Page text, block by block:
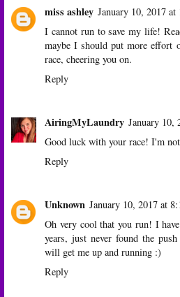
miss ashley January 10, 2017 at
I cannot run to save my life!
maybe I should put more effort
race, cheering you on.
Reply
AiringMyLaundry January 10,
Good luck with your race! I'm
Reply
Unknown January 10, 2017 at
Oh very cool that you run! I
years, just never found the
will get me up and running :)
Reply